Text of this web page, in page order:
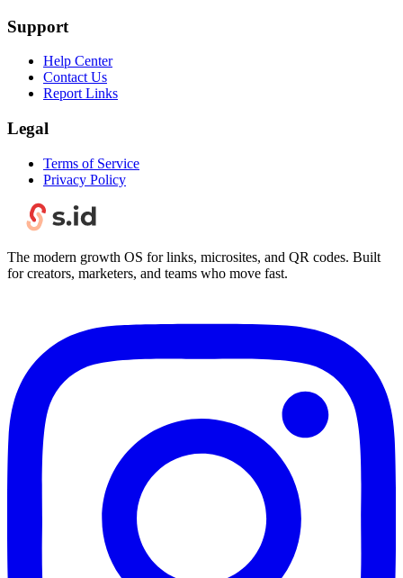
Support
Help Center
Contact Us
Report Links
Legal
Terms of Service
Privacy Policy
The modern growth OS for links, microsites, and QR codes. Built
for creators, marketers, and teams who move fast.